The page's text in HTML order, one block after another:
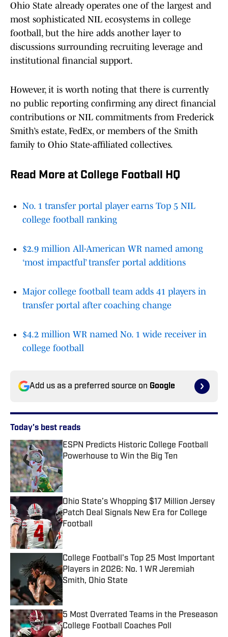
Ohio State already operates one of the largest and
most sophisticated NIL ecosystems in college
football, but the hire adds another layer to
discussions surrounding recruiting leverage and
institutional financial support.
However, it is worth noting that there is currently
no public reporting confirming any direct financial
contributions or NIL commitments from Frederick
Smith’s estate, FedEx, or members of the Smith
family to Ohio State-affiliated collectives.
Read More at College Football HQ
No. 1 transfer portal player earns Top 5 NIL
college football ranking
$2.9 million All-American WR named among
‘most impactful’ transfer portal additions
Major college football team adds 41 players in
transfer portal after coaching change
$4.2 million WR named No. 1 wide receiver in
college football
Add us as a preferred source on Google
Today's best reads
ESPN Predicts Historic College Football
Powerhouse to Win the Big Ten
Published by on Invalid Date
Ohio State’s Whopping $17 Million Jersey
Patch Deal Signals New Era for College
Football
Published by on Invalid Date
College Football's Top 25 Most Important
Players in 2026: No. 1 WR Jeremiah
Smith, Ohio State
Published by on Invalid Date
5 Most Overrated Teams in the Preseason
College Football Coaches Poll